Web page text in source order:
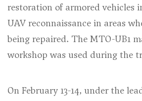
restoration of armored vehicles
UAV reconnaissance in areas
being repaired. The MTO-UB1
workshop was used during the
On February 13-14, under the